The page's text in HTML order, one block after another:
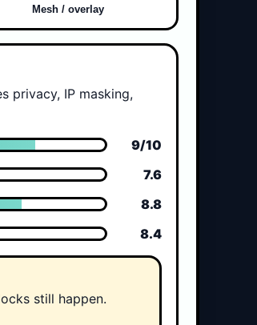
Mesh / overlay
privacy, IP masking,
9/10
7.6
8.8
8.4
still happen.